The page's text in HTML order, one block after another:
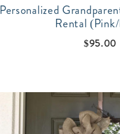
Personalized
Rental
$95.00